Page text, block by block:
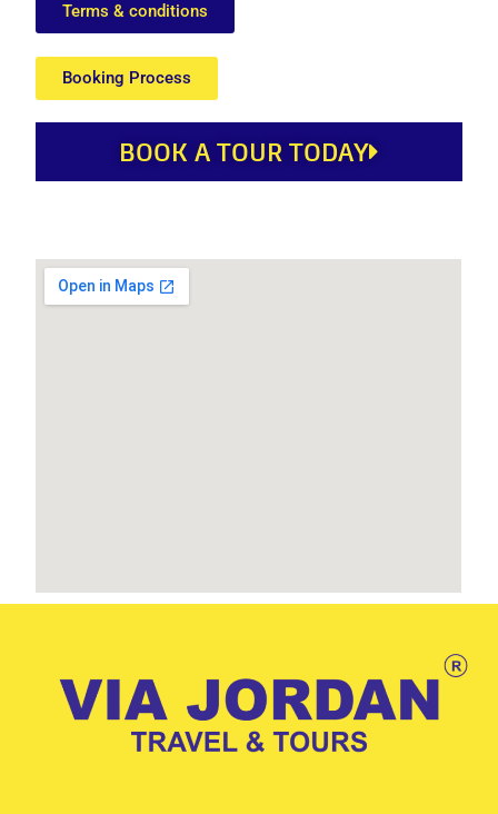
Terms & conditions
Booking Process
BOOK A TOUR TODAY